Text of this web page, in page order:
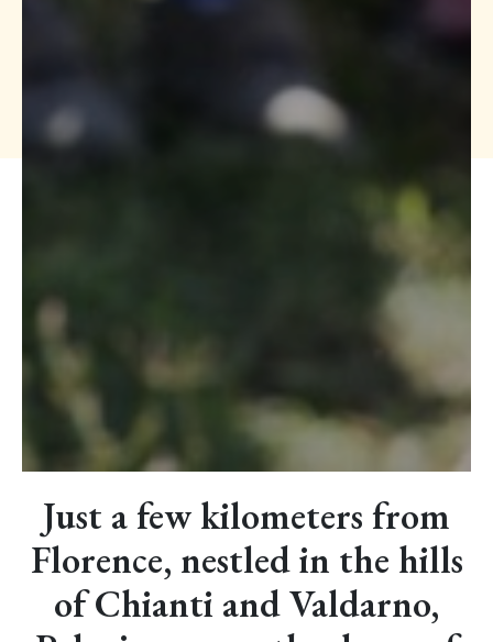
Just a few kilometers from
Florence, nestled in the hills
of Chianti and Valdarno,